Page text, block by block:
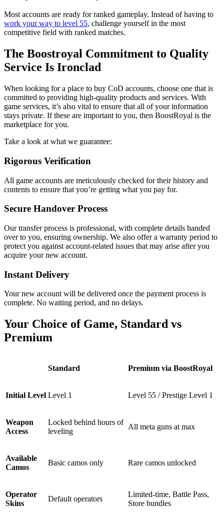
Most accounts are ready for ranked gameplay. Instead of having to
work your way to level 55, challenge yourself in the most
competitive field with ranked matches.
The Boostroyal Commitment to Quality
Service Is Ironclad
When looking for a place to buy CoD accounts, choose one that is
committed to providing high-quality products and services. With
game services, it’s also vital to ensure that all of your information
stays private. If these are important to you, then BoostRoyal is the
marketplace for you.
Take a look at what we guarantee:
Rigorous Verification
All game accounts are meticulously checked for their history and
contents to ensure that you’re getting what you pay for.
Secure Handover Process
Our transfer process is professional, with complete details handed
over to you, ensuring ownership. We also offer a warranty period to
protect you against account-related issues that may arise after you
acquire your new account.
Instant Delivery
Your new account will be delivered once the payment process is
complete. No waiting period, and no delays.
Your Choice of Game, Standard vs
Premium
Standard Premium via BoostRoyal
Initial Level Level 1 Level 55 / Prestige Level 1
Weapon
Access
Locked behind hours of
leveling
All meta guns at max
Available
Camos
Basic camos only Rare camos unlocked
Operator
Skins
Default operators
Limited-time, Battle Pass,
Store bundles